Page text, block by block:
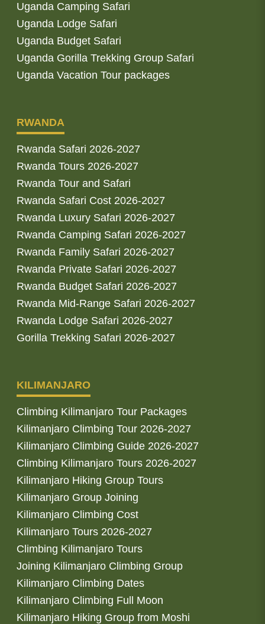
Uganda Camping Safari
Uganda Lodge Safari
Uganda Budget Safari
Uganda Gorilla Trekking Group Safari
Uganda Vacation Tour packages
RWANDA
Rwanda Safari 2026-2027
Rwanda Tours 2026-2027
Rwanda Tour and Safari
Rwanda Safari Cost 2026-2027
Rwanda Luxury Safari 2026-2027
Rwanda Camping Safari 2026-2027
Rwanda Family Safari 2026-2027
Rwanda Private Safari 2026-2027
Rwanda Budget Safari 2026-2027
Rwanda Mid-Range Safari 2026-2027
Rwanda Lodge Safari 2026-2027
Gorilla Trekking Safari 2026-2027
KILIMANJARO
Climbing Kilimanjaro Tour Packages
Kilimanjaro Climbing Tour 2026-2027
Kilimanjaro Climbing Guide 2026-2027
Climbing Kilimanjaro Tours 2026-2027
Kilimanjaro Hiking Group Tours
Kilimanjaro Group Joining
Kilimanjaro Climbing Cost
Kilimanjaro Tours 2026-2027
Climbing Kilimanjaro Tours
Joining Kilimanjaro Climbing Group
Kilimanjaro Climbing Dates
Kilimanjaro Climbing Full Moon
Kilimanjaro Hiking Group from Moshi